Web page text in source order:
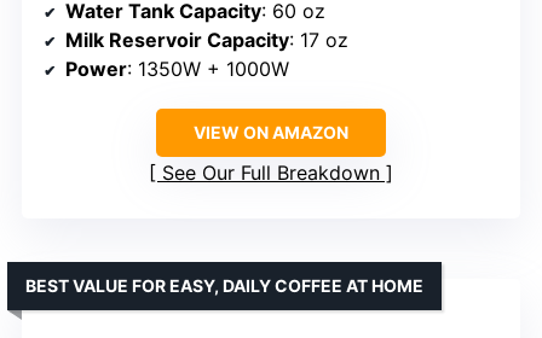
Water Tank Capacity: 60 oz
Milk Reservoir Capacity: 17 oz
Power: 1350W + 1000W
VIEW ON AMAZON
See Our Full Breakdown
BEST VALUE FOR EASY, DAILY COFFEE AT HOME